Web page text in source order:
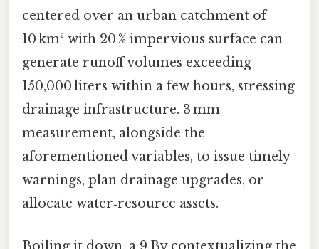
centered over an urban catchment of
10 km² with 20 % impervious surface can
generate runoff volumes exceeding
150,000 liters within a few hours, stressing
drainage infrastructure. 3 mm
measurement, alongside the
aforementioned variables, to issue timely
warnings, plan drainage upgrades, or
allocate water‑resource assets.
Boiling it down, a 9.By contextualizing the